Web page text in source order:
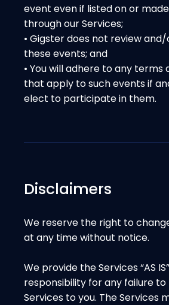
event even if listed on or
through our Services;
• Gigster does not review
these events; and
• You will adhere to any terms
that apply to such events if
elect to participate in them.
Disclaimers
We reserve the right to
at any time without notice.
We provide the Services “AS
responsibility for any failure
Services to you. The Services